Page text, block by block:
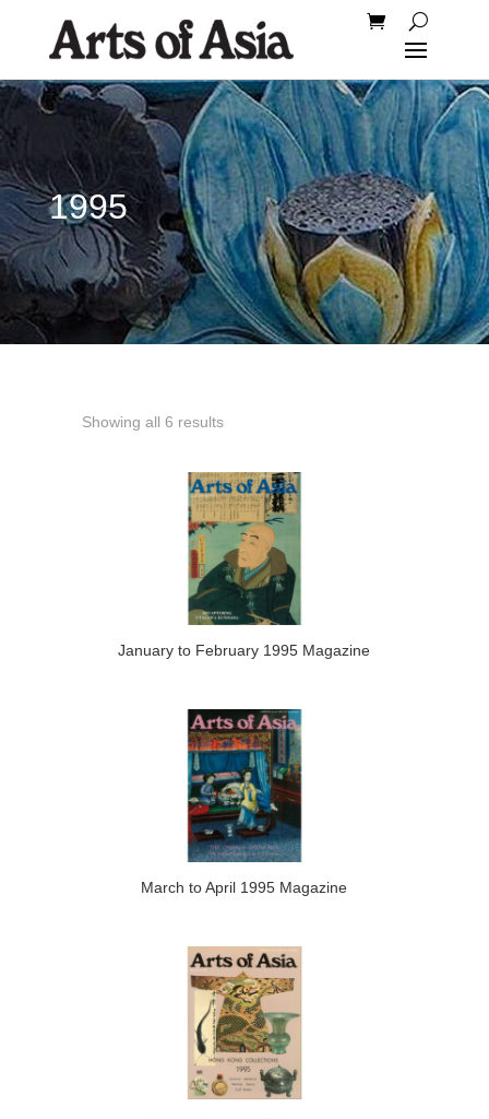
1995
Showing all 6 results
January to February 1995 Magazine
March to April 1995 Magazine